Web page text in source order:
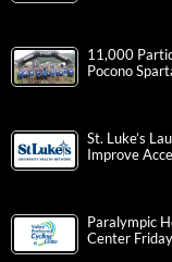
11,000
Pocono
St. Luke’s
Improve
Paralympic
Center